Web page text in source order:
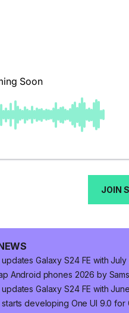
JOIN
updates Galaxy S24 FE with
Android phones 2026 by
updates Galaxy S24 FE with
starts developing One UI 9.0 for